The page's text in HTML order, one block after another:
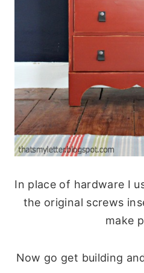
In place of hardware I
the original screws
make
Now go get building